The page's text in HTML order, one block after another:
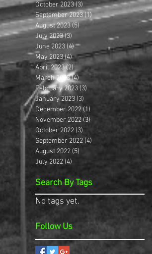
October 2023(3) 3 posts
September 2023(1)1 post
August 2023(5)5 posts
July 2023(3)
June 2023 (4)4 posts
May 2023(4)4 posts
April 2023(2) 2 posts
March 2023(4)4 posts
February 2023(3)3 posts
January 2023 (3)
December 2022 (1)
November 2022 (3) 3 posts
October 2022 (3) 3 posts
September 2022 (4)
August 2022 (5)
July 2022 (4) 4 posts
Search By Tags
No tags yet.
Follow Us